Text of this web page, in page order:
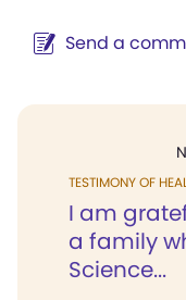
Send a
TESTIMONY OF
I am
a family
Science...